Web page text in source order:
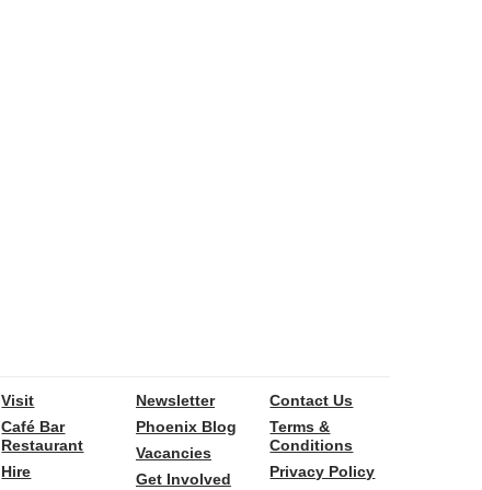
Visit
Café Bar
Restaurant
Hire
Newsletter
Phoenix Blog
Vacancies
Get Involved
Contact Us
Terms &
Conditions
Privacy Policy